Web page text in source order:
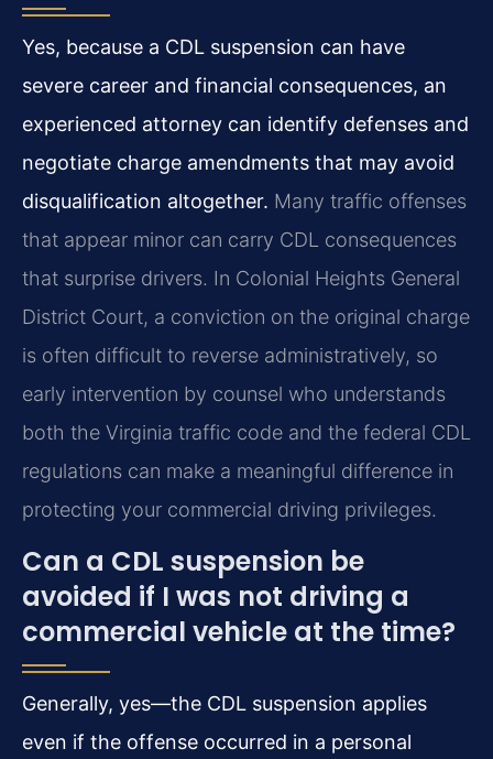
Yes, because a CDL suspension can have
severe career and financial consequences, an
experienced attorney can identify defenses and
negotiate charge amendments that may avoid
disqualification altogether. Many traffic offenses
that appear minor can carry CDL consequences
that surprise drivers. In Colonial Heights General
District Court, a conviction on the original charge
is often difficult to reverse administratively, so
early intervention by counsel who understands
both the Virginia traffic code and the federal CDL
regulations can make a meaningful difference in
protecting your commercial driving privileges.
Can a CDL suspension be
avoided if I was not driving a
commercial vehicle at the time?
Generally, yes—the CDL suspension applies
even if the offense occurred in a personal